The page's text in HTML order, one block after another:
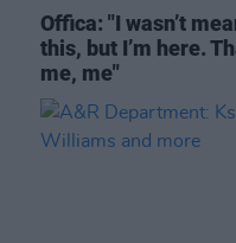
Offica: "I wasn’t
this, but I’m here.
me, me"